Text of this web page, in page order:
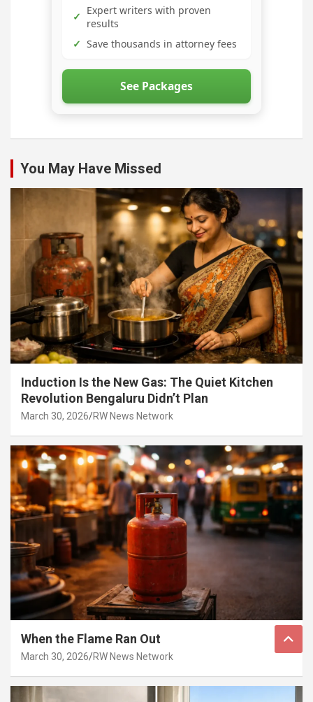
✓ Expert writers with proven
results
✓ Save thousands in attorney fees
See Packages
You May Have Missed
Induction Is the New Gas: The Quiet Kitchen
Revolution Bengaluru Didn’t Plan
March 30, 2026 RW News Network
When the Flame Ran Out
March 30, 2026 RW News Network